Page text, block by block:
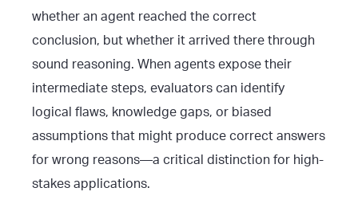
whether an agent reached the correct
conclusion, but whether it arrived there through
sound reasoning. When agents expose their
intermediate steps, evaluators can identify
logical flaws, knowledge gaps, or biased
assumptions that might produce correct answers
for wrong reasons—a critical distinction for high-
stakes applications.